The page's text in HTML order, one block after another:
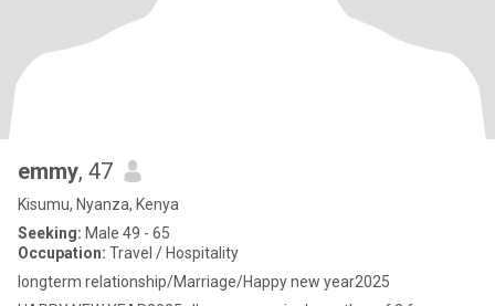
emmy, 47
Kisumu, Nyanza, Kenya
Seeking: Male 49 - 65
Occupation: Travel / Hospitality
longterm relationship/Marriage/Happy new year2025